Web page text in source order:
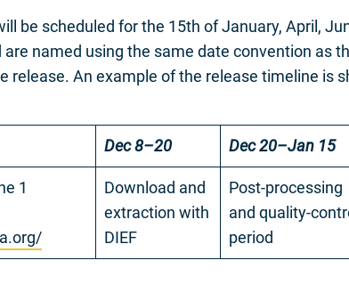
be scheduled for the 15th of January, April,
named using the same date convention as
release. An example of the release timeline is
Dec 8–20 Dec 20–Jan 15
1
Download and
extraction with
DIEF
Post-processing
and quality-
period